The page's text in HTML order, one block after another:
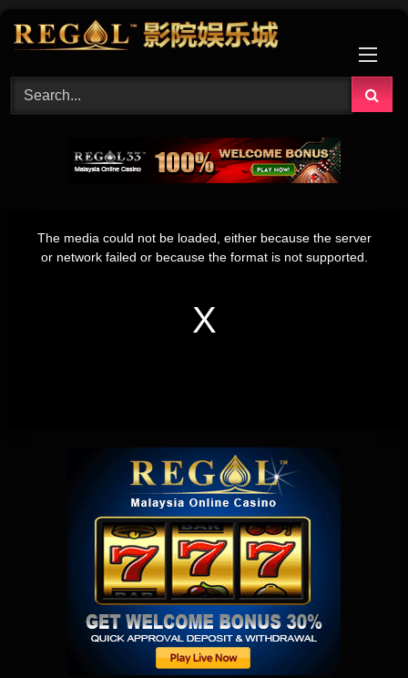
window.
The media could not be loaded, either because the server
or network failed or because the format is not supported.